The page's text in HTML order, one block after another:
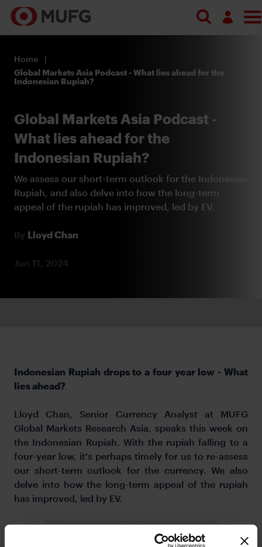
Search
Register
Home
Global Markets Asia Podcast - What lies ahead for the
Indonesian Rupiah?
Global Markets Asia Podcast -
What lies ahead for the
Indonesian Rupiah?
We assess our short-term outlook for the Indonesian
Rupiah, and also delve into how the long-term
appeal of the rupiah has improved, led by EV.
By Lloyd Chan
Jun 11, 2024
Indonesian Rupiah drops to a four year low - What
lies ahead?
Lloyd Chan, Senior Currency Analyst at MUFG
Global Markets Research Asia, speaks this week on
the Indonesian Rupiah.With the rupiah falling to a
four-year low, it's perhaps timely for us to re-assess
our short-term outlook for the currency. We also
delve into how the long-term appeal of the rupiah
has improved, led by EV.